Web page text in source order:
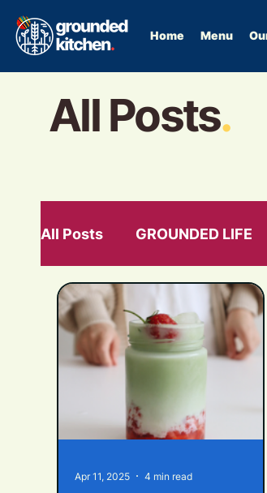
Home Menu
All Posts.
All Posts GROUNDED LIFE
GLP-1 food as
Apr 11, 2025 4 min read